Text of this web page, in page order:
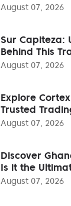
August 07, 2026
Sur Capiteza:
Behind This
August 07, 2026
Explore
Trusted
August 07, 2026
Discover
Is it the
August 07, 2026